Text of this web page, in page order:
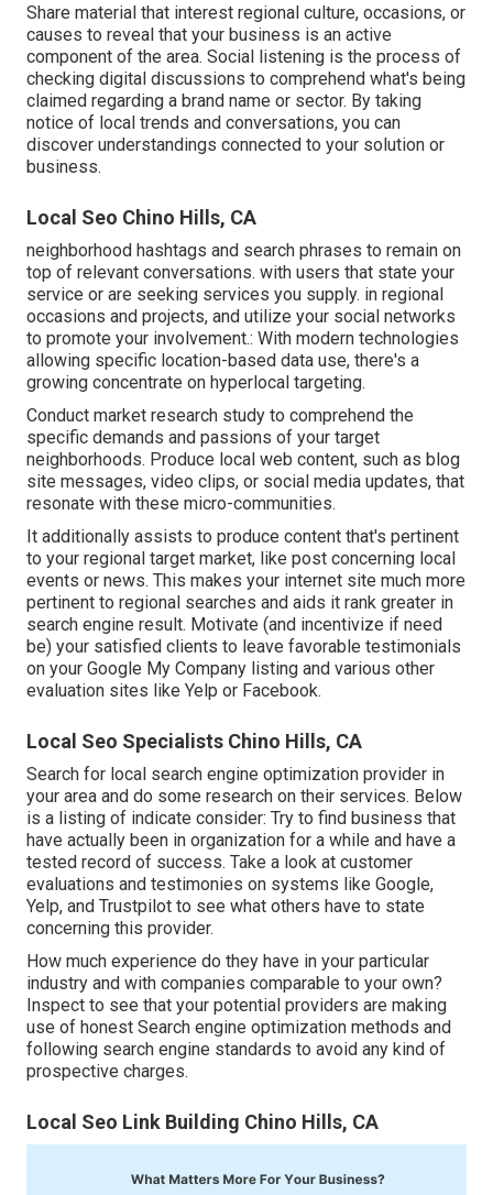
Share material that interest regional culture, occasions, or
causes to reveal that your business is an active
component of the area. Social listening is the process of
checking digital discussions to comprehend what's being
claimed regarding a brand name or sector. By taking
notice of local trends and conversations, you can
discover understandings connected to your solution or
business.
Local Seo Chino Hills, CA
neighborhood hashtags and search phrases to remain on
top of relevant conversations. with users that state your
service or are seeking services you supply. in regional
occasions and projects, and utilize your social networks
to promote your involvement.: With modern technologies
allowing specific location-based data use, there's a
growing concentrate on hyperlocal targeting.
Conduct market research study to comprehend the
specific demands and passions of your target
neighborhoods. Produce local web content, such as blog
site messages, video clips, or social media updates, that
resonate with these micro-communities.
It additionally assists to produce content that's pertinent
to your regional target market, like post concerning local
events or news. This makes your internet site much more
pertinent to regional searches and aids it rank greater in
search engine result. Motivate (and incentivize if need
be) your satisfied clients to leave favorable testimonials
on your Google My Company listing and various other
evaluation sites like Yelp or Facebook.
Local Seo Specialists Chino Hills, CA
Search for local search engine optimization provider in
your area and do some research on their services. Below
is a listing of indicate consider: Try to find business that
have actually been in organization for a while and have a
tested record of success. Take a look at customer
evaluations and testimonies on systems like Google,
Yelp, and Trustpilot to see what others have to state
concerning this provider.
How much experience do they have in your particular
industry and with companies comparable to your own?
Inspect to see that your potential providers are making
use of honest Search engine optimization methods and
following search engine standards to avoid any kind of
prospective charges.
Local Seo Link Building Chino Hills, CA